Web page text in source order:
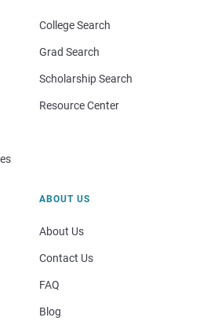
College Search
Grad Search
Scholarship Search
Resource Center
ABOUT US
About Us
Contact Us
FAQ
Blog